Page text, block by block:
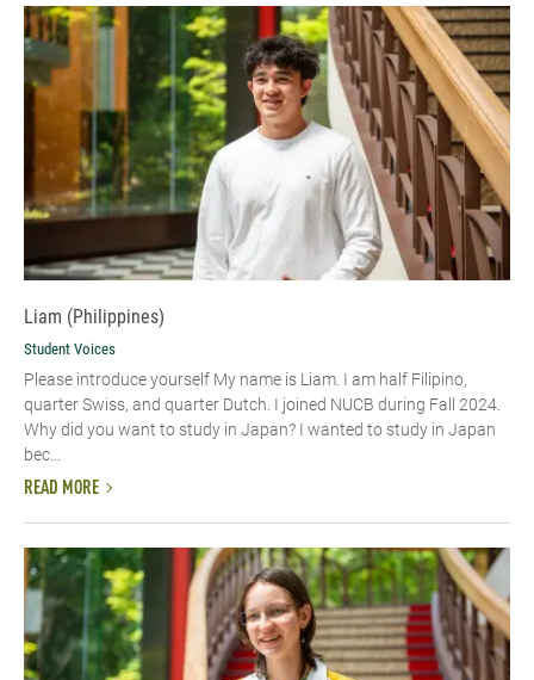
Liam (Philippines)
Student Voices
Please introduce yourself My name is Liam. I am half Filipino,
quarter Swiss, and quarter Dutch. I joined NUCB during Fall 2024.
Why did you want to study in Japan? I wanted to study in Japan
bec...
READ MORE